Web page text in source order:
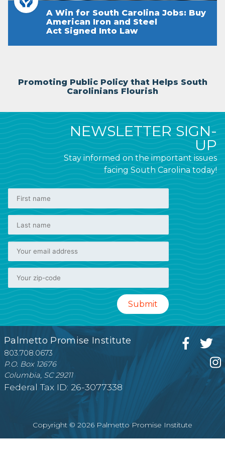
A Win for South Carolina Jobs: Buy
American Iron and Steel
Act Signed Into Law
Promoting Public Policy that Helps South
Carolinians Flourish
NEWSLETTER SIGN-
UP
Stay informed on the important issues
facing South Carolina today!
Palmetto Promise Institute
803.708.0673
P.O. Box 12676
Columbia, SC 29211
Federal Tax ID: 26-3077338
Copyright © 2026 Palmetto Promise Institute